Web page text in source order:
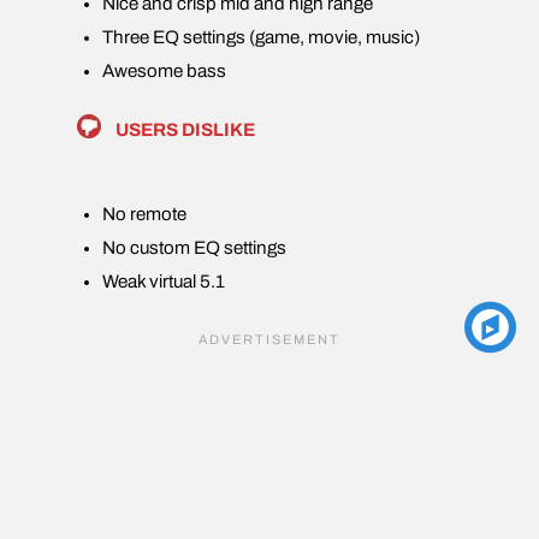
Three EQ settings (game, movie, music)
Awesome bass
USERS DISLIKE
No remote
No custom EQ settings
Weak virtual 5.1